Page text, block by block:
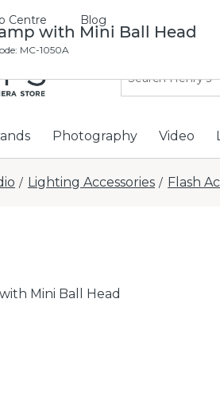
Centre Blog
Photography Video
/ Lighting Accessories / Flash
Mini Ball Head
with Mini Ball Head
MC-1050A